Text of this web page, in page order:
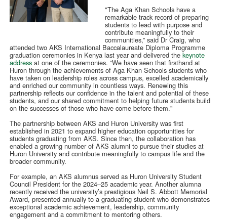
"The Aga Khan Schools have a
remarkable track record of preparing
students to lead with purpose and
contribute meaningfully to their
communities,” said Dr Craig, who
attended two AKS International Baccalaureate Diploma Programme
graduation ceremonies in Kenya last year and delivered thekeynote
address at one of the ceremonies. “We have seen that firsthand at
Huron through the achievements of Aga Khan Schools students who
have taken on leadership roles across campus, excelled academically
and enriched our community in countless ways. Renewing this
partnership reflects our confidence in the talent and potential of these
students, and our shared commitment to helping future students build
on the successes of those who have come before them."
The partnership between AKS and Huron University was first
established in 2021 to expand higher education opportunities for
students graduating from AKS. Since then, the collaboration has
enabled a growing number of AKS alumni to pursue their studies at
Huron University and contribute meaningfully to campus life and the
broader community.
For example, an AKS alumnus served as Huron University Student
Council President for the 2024–25 academic year. Another alumna
recently received the university’s prestigious Neil S. Abbott Memorial
Award, presented annually to a graduating student who demonstrates
exceptional academic achievement, leadership, community
engagement and a commitment to mentoring others.